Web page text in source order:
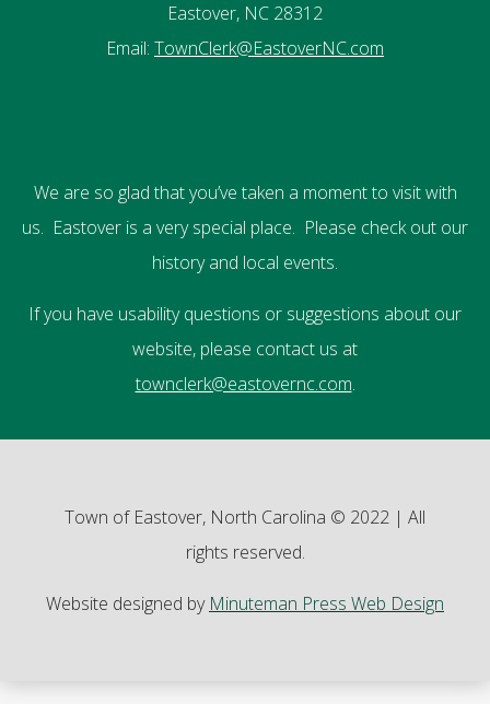
Eastover, NC 28312
Email: TownClerk@EastoverNC.com
We are so glad that you’ve taken a moment to visit with
us. Eastover is a very special place. Please check out our
history and local events.
If you have usability questions or suggestions about our
website, please contact us at
townclerk@eastovernc.com.
Town of Eastover, North Carolina © 2022 | All
rights reserved.
Website designed by Minuteman Press Web Design